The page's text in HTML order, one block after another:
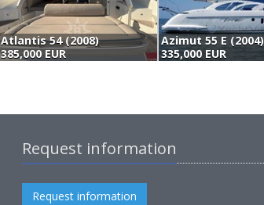
Atlantis 54 (2008)
385,000 EUR
Azimut 55 E (2004)
335,000 EUR
Request information
Request information